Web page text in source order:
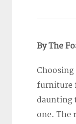
By The
furniture
daunting
one. The